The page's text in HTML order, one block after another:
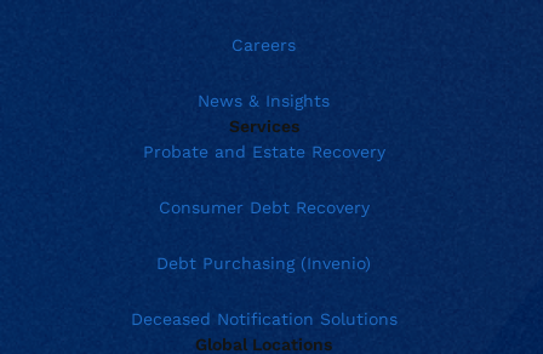
Careers
News & Insights
Services
Probate and Estate Recovery
Consumer Debt Recovery
Debt Purchasing (Invenio)
Deceased Notification Solutions
Global Locations